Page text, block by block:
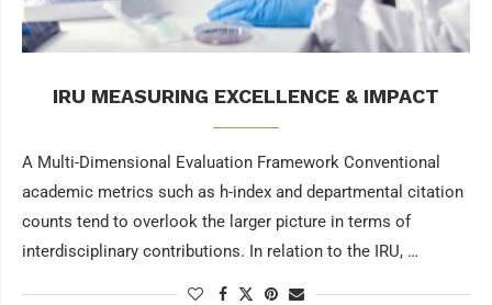
IRU MEASURING EXCELLENCE & IMPACT
A Multi-Dimensional Evaluation Framework Conventional
academic metrics such as h-index and departmental citation
counts tend to overlook the larger picture in terms of
interdisciplinary contributions. In relation to the IRU, …